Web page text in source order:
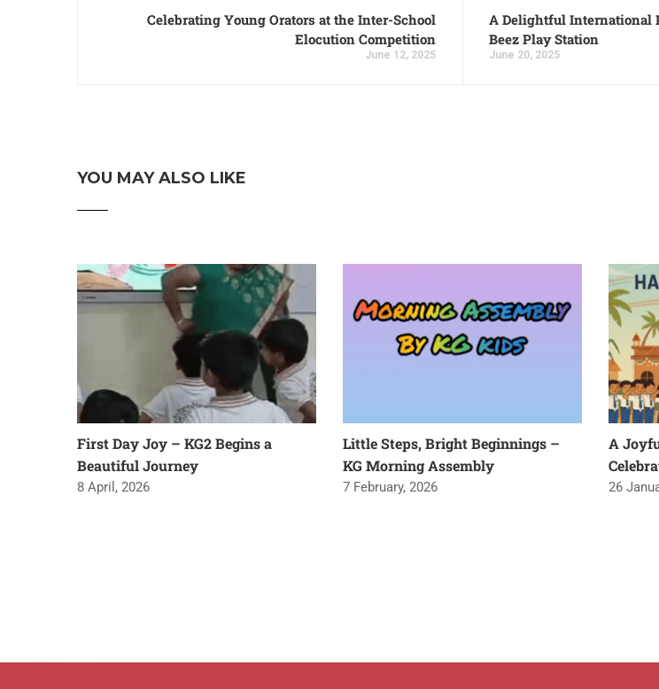
Celebrating Young Orators at the Inter-School
Elocution Competition
June 12, 2025
A Delightful International
Beez Play Station
June 20, 2025
YOU MAY ALSO LIKE
First Day Joy – KG2 Begins a
Beautiful Journey
8 April, 2026
Little Steps, Bright Beginnings –
KG Morning Assembly
7 February, 2026
A
26